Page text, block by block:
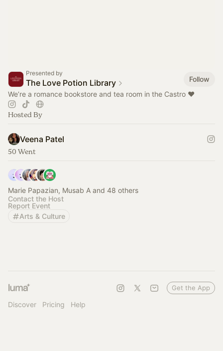
Presented by
The Love Potion Library
Follow
We’re a romance bookstore and tea room in the Castro ♥️
Hosted By
Veena Patel
50 Went
Marie Papazian, Musab A and 48 others
Contact the Host
Report Event
Arts & Culture
Discover Pricing Help
Get the App